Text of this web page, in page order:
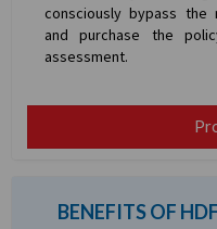
consciously bypass the
and purchase the
assessment.
BENEFITS OF